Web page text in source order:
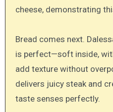
cheese, demonstrating
Bread comes next.
is perfect—soft inside,
add texture without
delivers juicy steak and
taste senses perfectly.